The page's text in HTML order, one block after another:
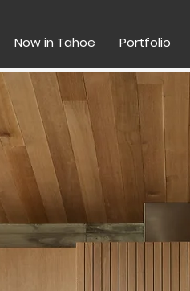
Now in Tahoe Portfolio